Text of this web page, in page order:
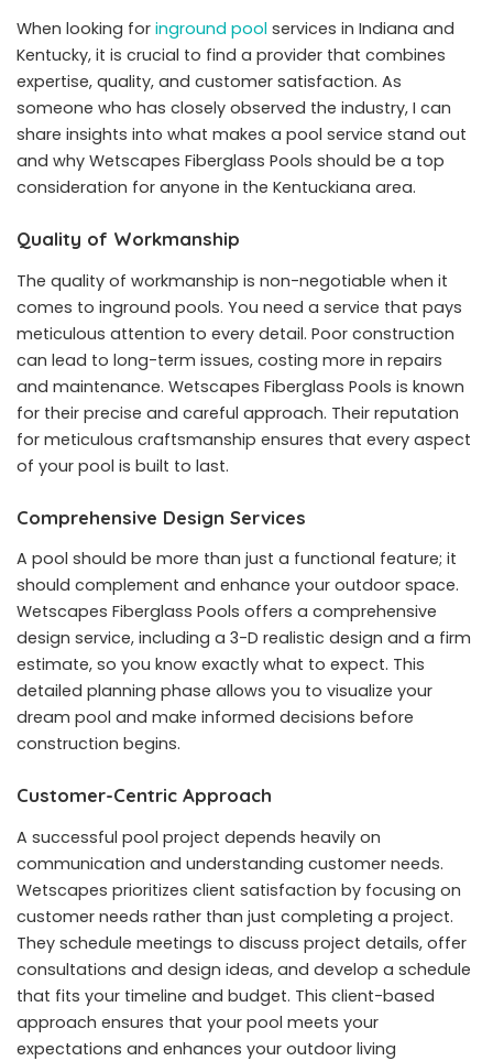
When looking for inground pool services in Indiana and
Kentucky, it is crucial to find a provider that combines
expertise, quality, and customer satisfaction. As
someone who has closely observed the industry, I can
share insights into what makes a pool service stand out
and why Wetscapes Fiberglass Pools should be a top
consideration for anyone in the Kentuckiana area.
Quality of Workmanship
The quality of workmanship is non-negotiable when it
comes to inground pools. You need a service that pays
meticulous attention to every detail. Poor construction
can lead to long-term issues, costing more in repairs
and maintenance. Wetscapes Fiberglass Pools is known
for their precise and careful approach. Their reputation
for meticulous craftsmanship ensures that every aspect
of your pool is built to last.
Comprehensive Design Services
A pool should be more than just a functional feature; it
should complement and enhance your outdoor space.
Wetscapes Fiberglass Pools offers a comprehensive
design service, including a 3-D realistic design and a firm
estimate, so you know exactly what to expect. This
detailed planning phase allows you to visualize your
dream pool and make informed decisions before
construction begins.
Customer-Centric Approach
A successful pool project depends heavily on
communication and understanding customer needs.
Wetscapes prioritizes client satisfaction by focusing on
customer needs rather than just completing a project.
They schedule meetings to discuss project details, offer
consultations and design ideas, and develop a schedule
that fits your timeline and budget. This client-based
approach ensures that your pool meets your
expectations and enhances your outdoor living